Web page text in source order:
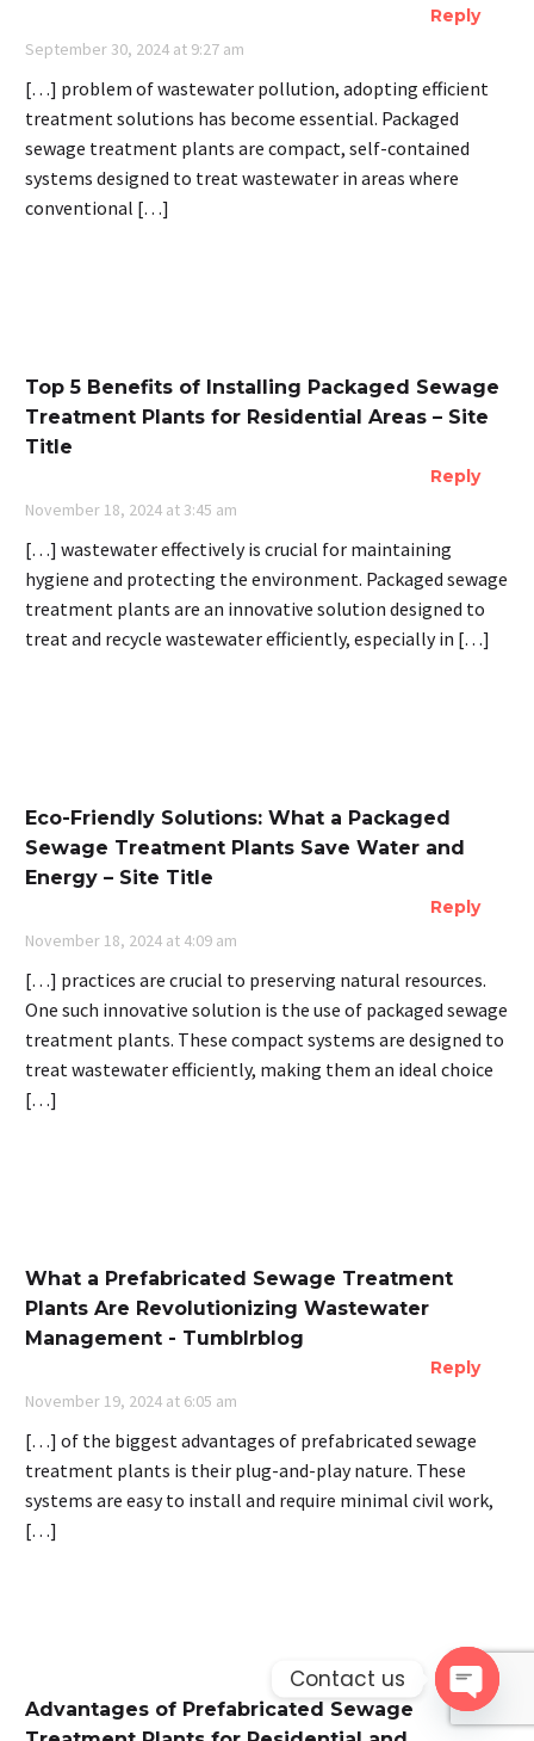
Reply
September 30, 2024 at 9:27 am
[…] problem of wastewater pollution, adopting efficient
treatment solutions has become essential. Packaged
sewage treatment plants are compact, self-contained
systems designed to treat wastewater in areas where
conventional […]
Top 5 Benefits of Installing Packaged Sewage
Treatment Plants for Residential Areas – Site
Title
Reply
November 18, 2024 at 3:45 am
[…] wastewater effectively is crucial for maintaining
hygiene and protecting the environment. Packaged sewage
treatment plants are an innovative solution designed to
treat and recycle wastewater efficiently, especially in […]
Eco-Friendly Solutions: What a Packaged
Sewage Treatment Plants Save Water and
Energy – Site Title
Reply
November 18, 2024 at 4:09 am
[…] practices are crucial to preserving natural resources.
One such innovative solution is the use of packaged sewage
treatment plants. These compact systems are designed to
treat wastewater efficiently, making them an ideal choice
[…]
What a Prefabricated Sewage Treatment
Plants Are Revolutionizing Wastewater
Management - Tumblrblog
Reply
November 19, 2024 at 6:05 am
[…] of the biggest advantages of prefabricated sewage
treatment plants is their plug-and-play nature. These
systems are easy to install and require minimal civil work,
[…]
Advantages of Prefabricated Sewage
Contact us
Open